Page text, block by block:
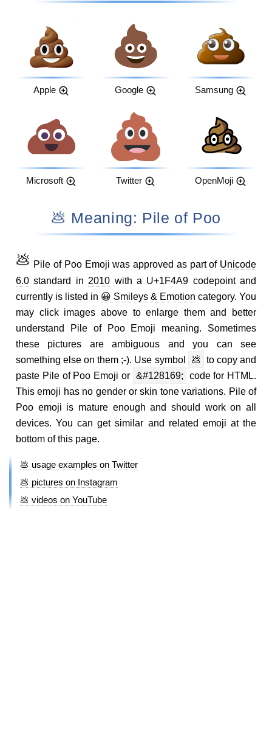
Apple Google Samsung
Microsoft Twitter OpenMoji
💩 Meaning: Pile of Poo
💩 Pile of Poo Emoji was approved as part of Unicode
6.0standard in 2010 with a U+1F4A9 codepoint and
currently is listed in 😀 Smileys & Emotion category. You
may click images above to enlarge them and better
understand Pile of Poo Emoji meaning. Sometimes
these pictures are ambiguous and you can see
something else on them ;-). Use symbol
💩 to copy and
paste Pile of Poo Emoji or &#128169;
code for HTML.
This emoji has no gender or skin tone variations. Pile of
Poo emoji is mature enough and should work on all
devices. You can get similar and related emoji at the
bottom of this page.
💩 usage examples on Twitter
💩 pictures on Instagram
💩 videos on YouTube